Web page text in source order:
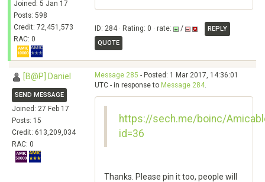
Joined: 5 Jan 17
Posts: 598
Credit: 72,451,573
RAC: 0
ID: 284 · Rating: 0 · rate: /
REPLY
QUOTE
[B@P] Daniel
SEND MESSAGE
Joined: 27 Feb 17
Posts: 15
Credit: 613,209,034
RAC: 0
Message 285 - Posted: 1 Mar 2017, 14:36:01
UTC - in response to Message 284.
https://sech.me/boinc/
id=36
Thanks. Please pin it too, people will